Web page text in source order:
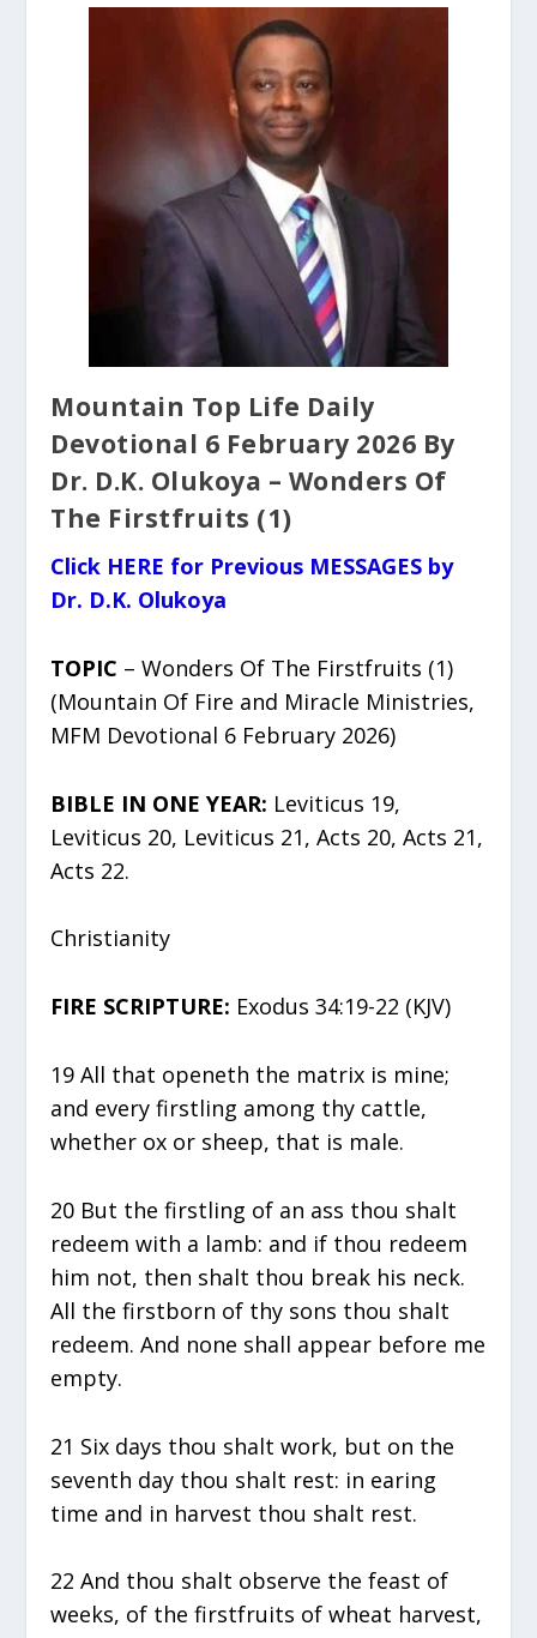
Mountain Top Life Daily
Devotional 6 February 2026 By
Dr. D.K. Olukoya – Wonders Of
The Firstfruits (1)
Click HERE for Previous MESSAGES by
Dr. D.K. Olukoya
TOPIC – Wonders Of The Firstfruits (1)
(Mountain Of Fire and Miracle Ministries,
MFM Devotional 6 February 2026)
BIBLE IN ONE YEAR: Leviticus 19,
Leviticus 20, Leviticus 21, Acts 20, Acts 21,
Acts 22.
Christianity
FIRE SCRIPTURE: Exodus 34:19-22 (KJV)
19 All that openeth the matrix is mine;
and every firstling among thy cattle,
whether ox or sheep, that is male.
20 But the firstling of an ass thou shalt
redeem with a lamb: and if thou redeem
him not, then shalt thou break his neck.
All the firstborn of thy sons thou shalt
redeem. And none shall appear before me
empty.
21 Six days thou shalt work, but on the
seventh day thou shalt rest: in earing
time and in harvest thou shalt rest.
22 And thou shalt observe the feast of
weeks, of the firstfruits of wheat harvest,